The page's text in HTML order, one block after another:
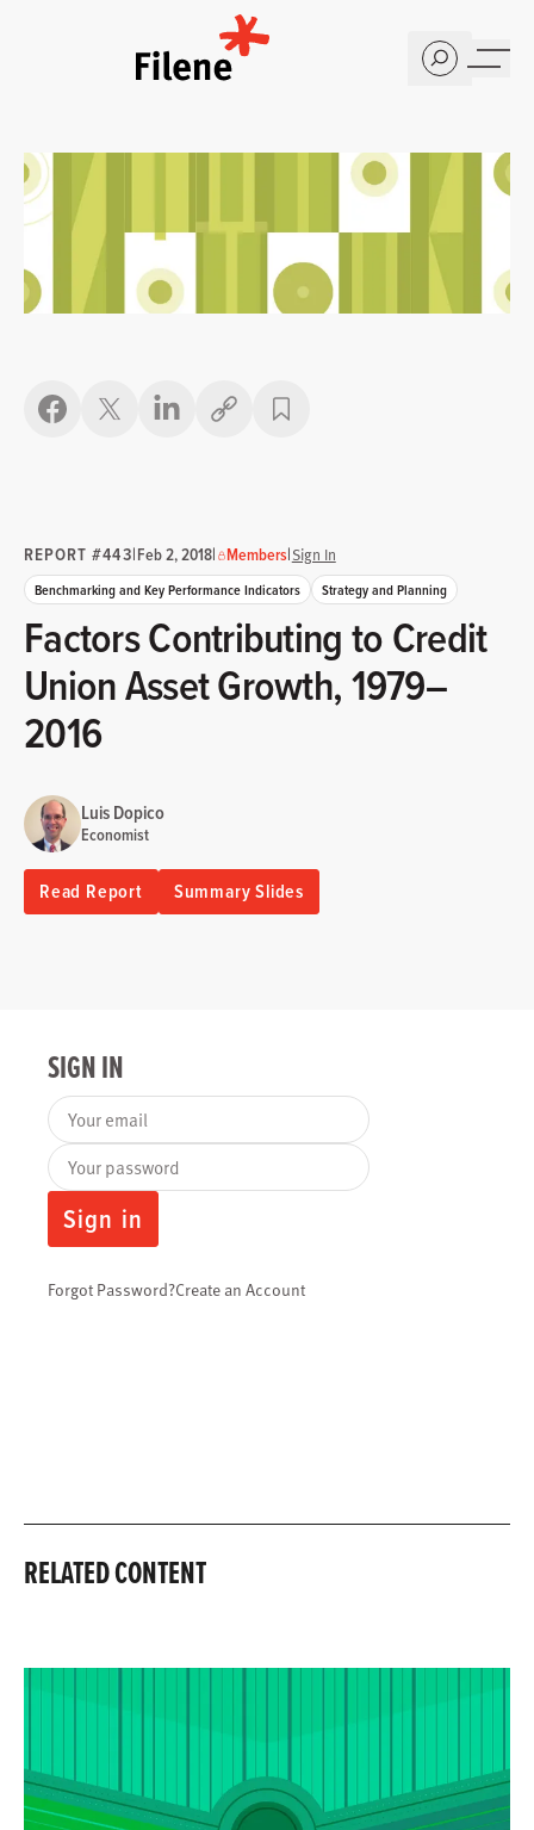
Copy link
REPORT #443|Feb 2, 2018| Members|Sign In
Benchmarking and Key Performance Indicators Strategy and Planning
Factors Contributing to Credit
Union Asset Growth, 1979–
2016
Luis Dopico
Economist
Read Report Summary Slides
SIGN IN
Your email
Your password
Sign in
Forgot Password?Create an Account
RELATED CONTENT